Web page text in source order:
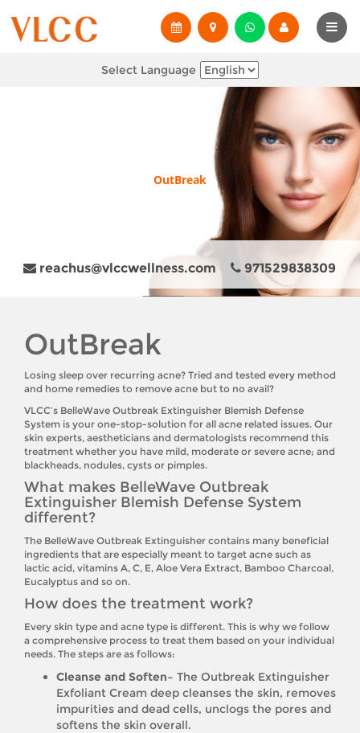
Select Language
OutBreak
reachus@vlccwellness.com 971529838309
OutBreak
Losing sleep over recurring acne? Tried and tested every method
and home remedies to remove acne but to no avail?
VLCC’s BelleWave Outbreak Extinguisher Blemish Defense
System is your one-stop-solution for all acne related issues. Our
skin experts, aestheticians and dermatologists recommend this
treatment whether you have mild, moderate or severe acne; and
blackheads, nodules, cysts or pimples.
What makes BelleWave Outbreak
Extinguisher Blemish Defense System
different?
The BelleWave Outbreak Extinguisher contains many beneficial
ingredients that are especially meant to target acne such as
lactic acid, vitamins A, C, E, Aloe Vera Extract, Bamboo Charcoal,
Eucalyptus and so on.
How does the treatment work?
Every skin type and acne type is different. This is why we follow
a comprehensive process to treat them based on your individual
needs. The steps are as follows:
Cleanse and Soften– The Outbreak Extinguisher
Exfoliant Cream deep cleanses the skin, removes
impurities and dead cells, unclogs the pores and
softens the skin overall.